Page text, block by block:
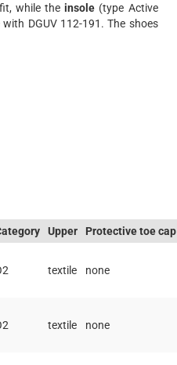
fit, while theinsole (type Active
DGUV 112-191. The shoes
Upper Protective toe cap
textile none
textile none